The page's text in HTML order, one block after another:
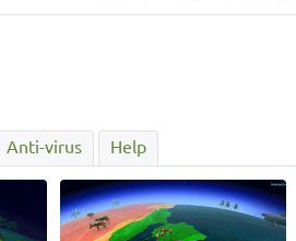
Anti-virus Help